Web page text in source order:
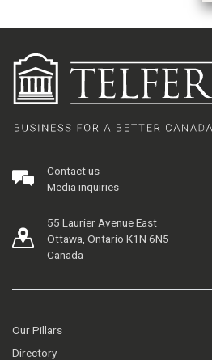
Contact us
Media inquiries
55 Laurier Avenue East
Ottawa, Ontario K1N 6N5
Canada
Our Pillars
Directory